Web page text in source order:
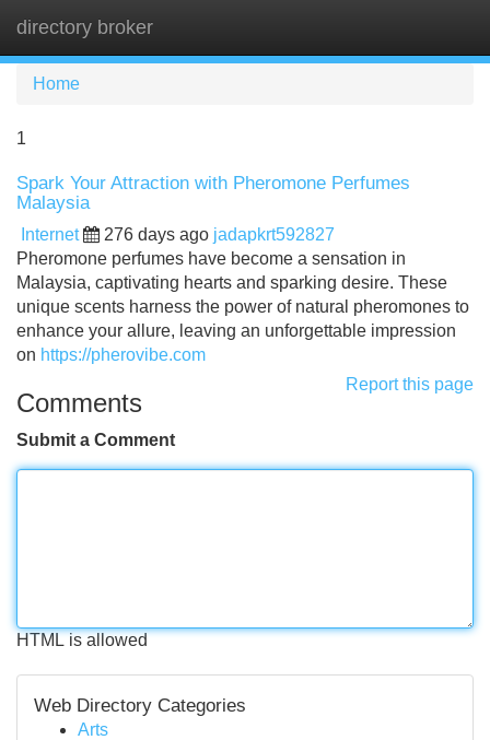
directory broker
Home
1
Spark Your Attraction with Pheromone Perfumes
Malaysia
Internet 276 days ago jadapkrt592827
Pheromone perfumes have become a sensation in
Malaysia, captivating hearts and sparking desire. These
unique scents harness the power of natural pheromones to
enhance your allure, leaving an unforgettable impression
on https://pherovibe.com
Report this page
Comments
Submit a Comment
HTML is allowed
Web Directory Categories
Arts